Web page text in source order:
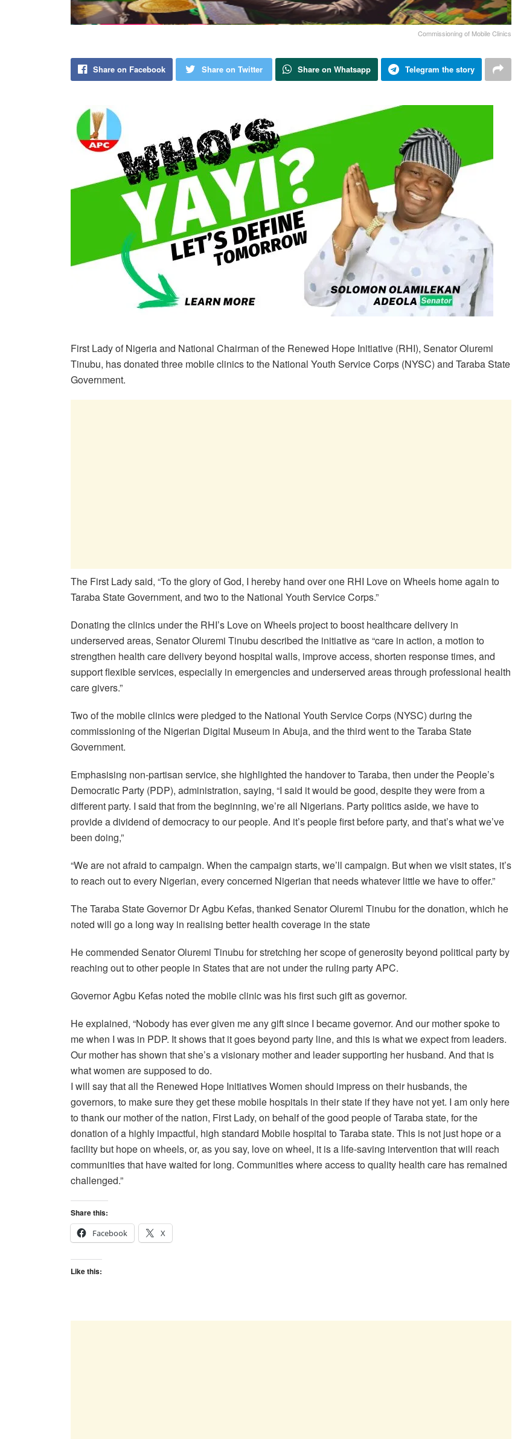
Commissioning of Mobile Clinics
Share on Facebook Share on Twitter Share on Whatsapp Telegram the story
First Lady of Nigeria and National Chairman of the Renewed Hope Initiative (RHI), Senator Oluremi
Tinubu, has donated three mobile clinics to the National Youth Service Corps (NYSC) and Taraba State
Government.
The First Lady said, “To the glory of God, I hereby hand over one RHI Love on Wheels home again to
Taraba State Government, and two to the National Youth Service Corps.”
Donating the clinics under the RHI’s Love on Wheels project to boost healthcare delivery in
underserved areas, Senator Oluremi Tinubu described the initiative as “care in action, a motion to
strengthen health care delivery beyond hospital walls, improve access, shorten response times, and
support flexible services, especially in emergencies and underserved areas through professional health
care givers.”
Two of the mobile clinics were pledged to the National Youth Service Corps (NYSC) during the
commissioning of the Nigerian Digital Museum in Abuja, and the third went to the Taraba State
Government.
Emphasising non-partisan service, she highlighted the handover to Taraba, then under the People’s
Democratic Party (PDP), administration, saying, “I said it would be good, despite they were from a
different party. I said that from the beginning, we’re all Nigerians. Party politics aside, we have to
provide a dividend of democracy to our people. And it’s people first before party, and that’s what we’ve
been doing,”
“We are not afraid to campaign. When the campaign starts, we’ll campaign. But when we visit states, it’s
to reach out to every Nigerian, every concerned Nigerian that needs whatever little we have to offer.”
The Taraba State Governor Dr Agbu Kefas, thanked Senator Oluremi Tinubu for the donation, which he
noted will go a long way in realising better health coverage in the state
He commended Senator Oluremi Tinubu for stretching her scope of generosity beyond political party by
reaching out to other people in States that are not under the ruling party APC.
Governor Agbu Kefas noted the mobile clinic was his first such gift as governor.
He explained, “Nobody has ever given me any gift since I became governor. And our mother spoke to
me when I was in PDP. It shows that it goes beyond party line, and this is what we expect from leaders.
Our mother has shown that she’s a visionary mother and leader supporting her husband. And that is
what women are supposed to do.
I will say that all the Renewed Hope Initiatives Women should impress on their husbands, the
governors, to make sure they get these mobile hospitals in their state if they have not yet. I am only here
to thank our mother of the nation, First Lady, on behalf of the good people of Taraba state, for the
donation of a highly impactful, high standard Mobile hospital to Taraba state. This is not just hope or a
facility but hope on wheels, or, as you say, love on wheel, it is a life-saving intervention that will reach
communities that have waited for long. Communities where access to quality health care has remained
challenged.”
Share this:
Facebook
X
Like this: